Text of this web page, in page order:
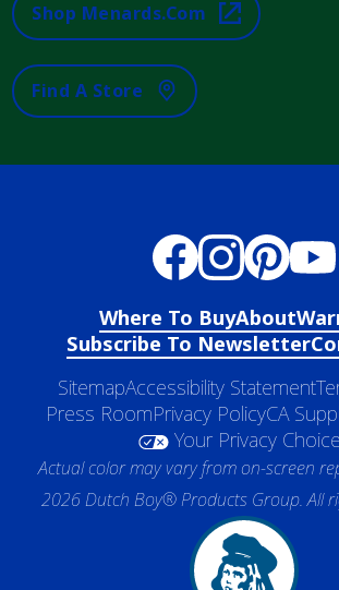
Shop Menards.com
Find A Store
Where To BuyAbout
Subscribe To Newsletter
SitemapAccessibility Statement
Press RoomPrivacy PolicyCA
Your Privacy
Actual color may vary from on-screen
2026 Dutch Boy® Products Group. All